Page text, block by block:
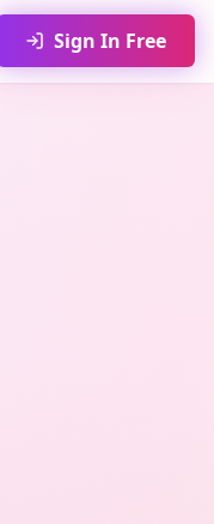
Sign In Free